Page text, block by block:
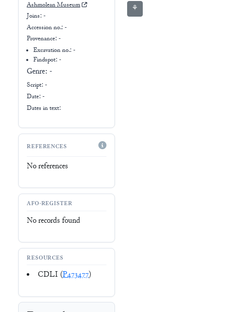
Ashmolean Museum
Joins: -
Accession no.: -
Provenance: -
Excavation no.:-
Findspot: -
Genre: -
Script: -
Date: -
Dates in text:
REFERENCES
No references
AFO-REGISTER
No records found
RESOURCES
CDLI (P473477)
⚘